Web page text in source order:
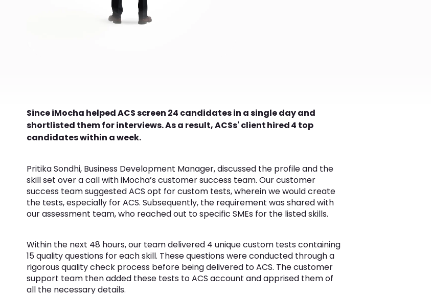
Since iMocha helped ACS screen 24 candidates in a single day and
shortlisted them for interviews. As a result, ACSs' client hired 4 top
candidates within a week.
Pritika Sondhi, Business Development Manager, discussed the profile and the
skill set over a call with iMocha’s customer success team. Our customer
success team suggested ACS opt for custom tests, wherein we would create
the tests, especially for ACS. Subsequently, the requirement was shared with
our assessment team, who reached out to specific SMEs for the listed skills.
Within the next 48 hours, our team delivered 4 unique custom tests containing
15 quality questions for each skill. These questions were conducted through a
rigorous quality check process before being delivered to ACS. The customer
support team then added these tests to ACS account and apprised them of
all the necessary details.